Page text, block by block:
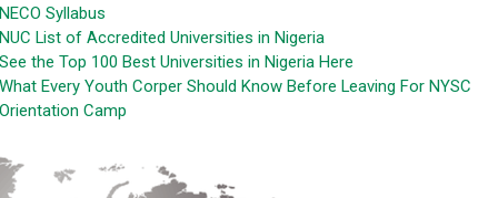
NECO Syllabus
NUC List of Accredited Universities in Nigeria
See the Top 100 Best Universities in Nigeria Here
What Every Youth Corper Should Know Before Leaving For NYSC
Orientation Camp